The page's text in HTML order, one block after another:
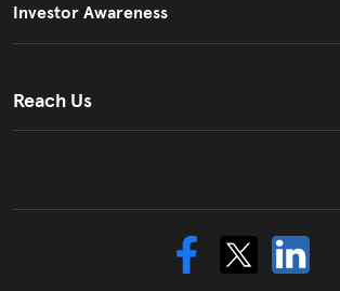
Investor Awareness
Reach Us